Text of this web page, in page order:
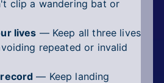
clip a wandering bat or
lives — Keep all three lives
repeated or invalid
— Keep landing